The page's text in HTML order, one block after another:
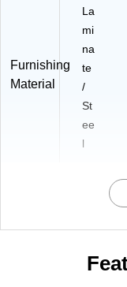
Furnishing
Material
La
mi
na
te
/
St
ee
l